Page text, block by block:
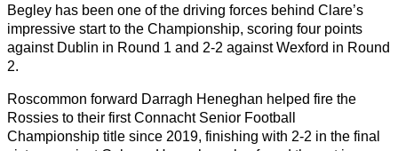
Begley has been one of the driving forces behind Clare’s
impressive start to the Championship, scoring four points
against Dublin in Round 1 and 2-2 against Wexford in Round
2.
Roscommon forward Darragh Heneghan helped fire the
Rossies to their first Connacht Senior Football
Championship title since 2019, finishing with 2-2 in the final